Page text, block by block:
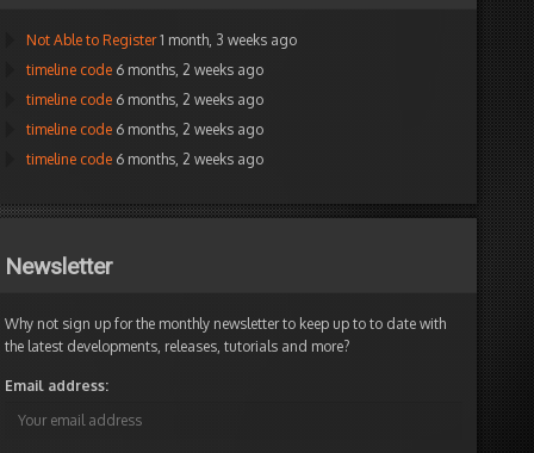
Not Able to Register 1 month, 3 weeks ago
timeline code 6 months, 2 weeks ago
timeline code 6 months, 2 weeks ago
timeline code 6 months, 2 weeks ago
timeline code 6 months, 2 weeks ago
Newsletter
Why not sign up for the monthly newsletter to keep up to to date with
the latest developments, releases, tutorials and more?
Email address: